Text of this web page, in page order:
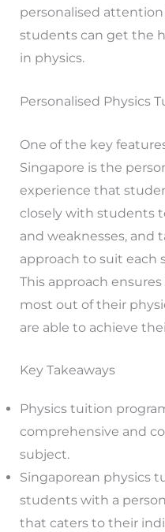
personalised
students can get the
in physics.
Personalised Physics
One of the key
Singapore is the
experience that
closely with students
and weaknesses, and
approach to suit each
This approach
most out of their
are able to achieve
Key Takeaways
Physics tuition
comprehensive and
subject.
Singaporean physics
students with a
that caters to their